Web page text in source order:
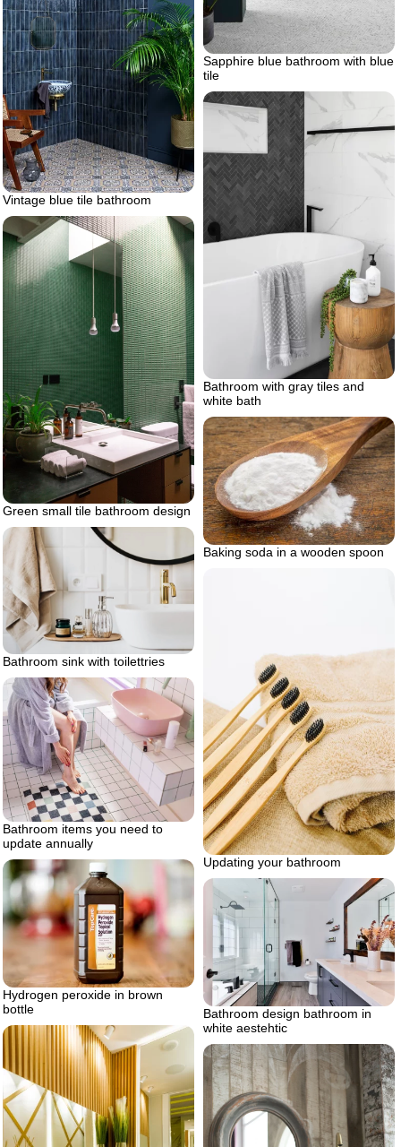
Sapphire blue bathroom with blue
tile
Vintage blue tile bathroom
Bathroom with gray tiles and
white bath
Green small tile bathroom design
Baking soda in a wooden spoon
Bathroom sink with toilettries
Updating your bathroom
Bathroom items you need to
update annually
Hydrogen peroxide in brown
bottle
Bathroom design bathroom in
white aestehtic